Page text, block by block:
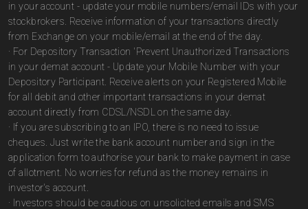
in your account - update your mobile numbers/email IDs with your
stockbrokers. Receive information of your transactions directly
from Exchange on your mobile/email at the end of the day.
· For Depository Transaction 'Prevent Unauthorized Transactions
in your demat account - Update your Mobile Number with your
Depository Participant. Receive alerts on your Registered Mobile
for all debit and other important transactions in your demat
account directly from CDSL/NSDL on the same day.
· If you are subscribing to an IPO, there is no need to issue
cheques. Just write the bank account number and sign in the
application form to authorise your bank to make payment in case
of allotment. No worries for refund as the money remains in
investor's account.
· Investors should be cautious on unsolicited emails and SMS